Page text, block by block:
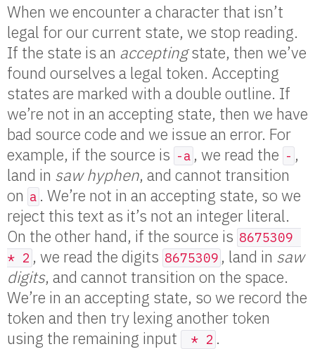
When we encounter a character that isn’t
legal for our current state, we stop reading.
If the state is an acceptingstate, then we’ve
found ourselves a legal token. Accepting
states are marked with a double outline. If
we’re not in an accepting state, then we have
bad source code and we issue an error. For
example, if the source is -a , we read the - ,
land in saw hyphen, and cannot transition
on a . We’re not in an accepting state, so we
reject this text as it’s not an integer literal.
On the other hand, if the source is 8675309
* 2 , we read the digits 8675309 , land in saw
digits, and cannot transition on the space.
We’re in an accepting state, so we record the
token and then try lexing another token
using the remaining input
* 2 .